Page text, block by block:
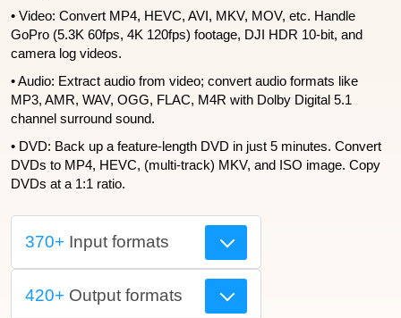
• Video: Convert MP4, HEVC, AVI, MKV, MOV, etc. Handle
GoPro (5.3K 60fps, 4K 120fps) footage, DJI HDR 10-bit, and
camera log videos.
• Audio: Extract audio from video; convert audio formats like
MP3, AMR, WAV, OGG, FLAC, M4R with Dolby Digital 5.1
channel surround sound.
• DVD: Back up a feature-length DVD in just 5 minutes. Convert
DVDs to MP4, HEVC, (multi-track) MKV, and ISO image. Copy
DVDs at a 1:1 ratio.
370+ Input formats
420+ Output formats